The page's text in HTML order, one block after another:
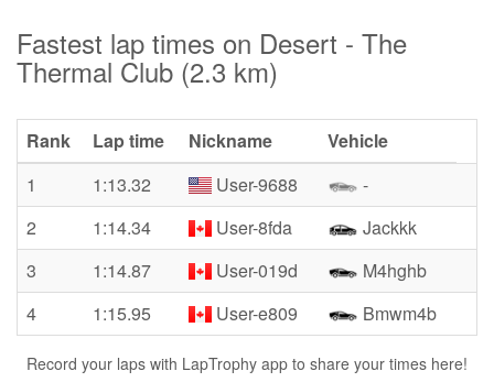
Fastest lap times on Desert - The
Thermal Club (2.3 km)
Rank Lap time Nickname
Vehicle
1
1:13.32 User-9688
-
2
1:14.34 User-8fda
Jackkk
3
1:14.87 User-019d
M4hghb
4
1:15.95 User-e809 Bmwm4b
Record your laps with LapTrophy app to share your times here!